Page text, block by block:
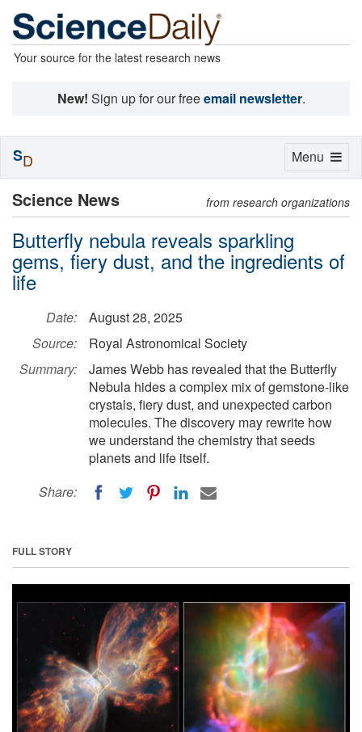
Your source for the latest research news
New! Sign up for our freeemail newsletter.
Science News from research organizations
Butterfly nebula reveals sparkling
gems, fiery dust, and the ingredients of
life
Date:
August 28, 2025
Source:
Royal Astronomical Society
Summary:
James Webb has revealed that the Butterfly
Nebula hides a complex mix of gemstone-like
crystals, fiery dust, and unexpected carbon
molecules. The discovery may rewrite how
we understand the chemistry that seeds
planets and life itself.
Share:
FULL STORY
Toggle
Menu
SD